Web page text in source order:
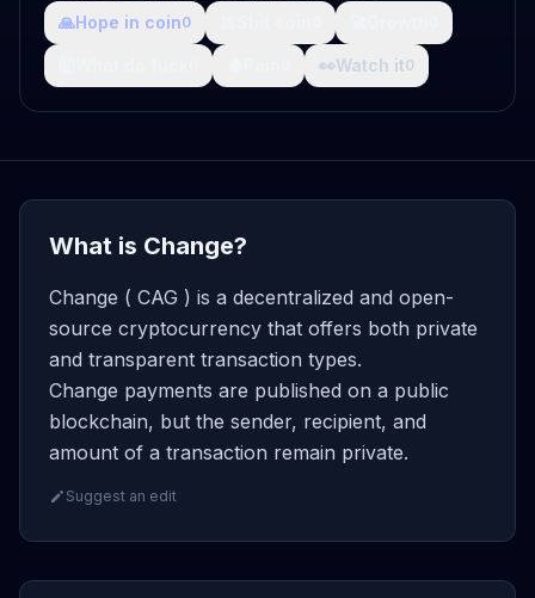
🙏Hope in coin0
👀Watch it0
What is Change?
Change ( CAG ) is a decentralized and open-
source cryptocurrency that offers both private
and transparent transaction types.
Change payments are published on a public
blockchain, but the sender, recipient, and
amount of a transaction remain private.
Suggest an edit